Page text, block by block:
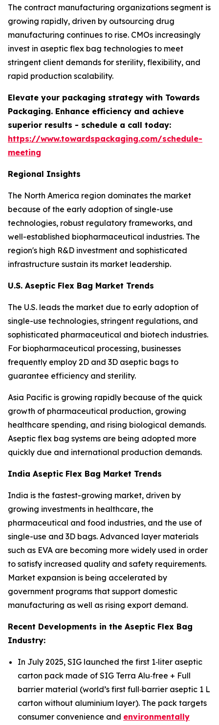
The contract manufacturing organizations segment is
growing rapidly, driven by outsourcing drug
manufacturing continues to rise. CMOs increasingly
invest in aseptic flex bag technologies to meet
stringent client demands for sterility, flexibility, and
rapid production scalability.
Elevate your packaging strategy with Towards
Packaging. Enhance efficiency and achieve
superior results - schedule a call today:
https://www.towardspackaging.com/schedule-
meeting
Regional Insights
The North America region dominates the market
because of the early adoption of single-use
technologies, robust regulatory frameworks, and
well-established biopharmaceutical industries. The
region's high R&D investment and sophisticated
infrastructure sustain its market leadership.
U.S. Aseptic Flex Bag Market Trends
The U.S. leads the market due to early adoption of
single-use technologies, stringent regulations, and
sophisticated pharmaceutical and biotech industries.
For biopharmaceutical processing, businesses
frequently employ 2D and 3D aseptic bags to
guarantee efficiency and sterility.
Asia Pacific is growing rapidly because of the quick
growth of pharmaceutical production, growing
healthcare spending, and rising biological demands.
Aseptic flex bag systems are being adopted more
quickly due and international production demands.
India Aseptic Flex Bag Market Trends
India is the fastest-growing market, driven by
growing investments in healthcare, the
pharmaceutical and food industries, and the use of
single-use and 3D bags. Advanced layer materials
such as EVA are becoming more widely used in order
to satisfy increased quality and safety requirements.
Market expansion is being accelerated by
government programs that support domestic
manufacturing as well as rising export demand.
Recent Developments in the Aseptic Flex Bag
Industry:
In July 2025, SIG launched the first 1‑liter aseptic
carton pack made of SIG Terra Alu‑free + Full
barrier material (world’s first full‑barrier aseptic 1 L
carton without aluminium layer). The pack targets
consumer convenience and environmentally